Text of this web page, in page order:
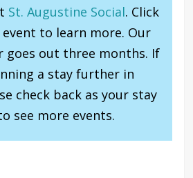
St. Augustine Social. Click
event to learn more. Our
goes out three months. If
a stay further in
check back as your stay
see more events.